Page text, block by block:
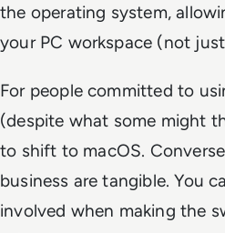
the operating system,
your PC workspace (not
For people committed to
(despite what some might
to shift to macOS.
business are tangible. You
involved when making the